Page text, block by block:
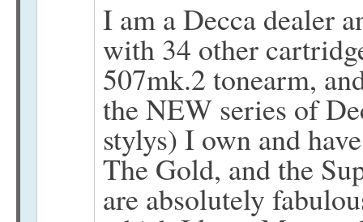
I am a Decca dealer
with 34 other
507mk.2 tonearm,
the NEW series of
stylys) I own and
The Gold, and the
are absolutely